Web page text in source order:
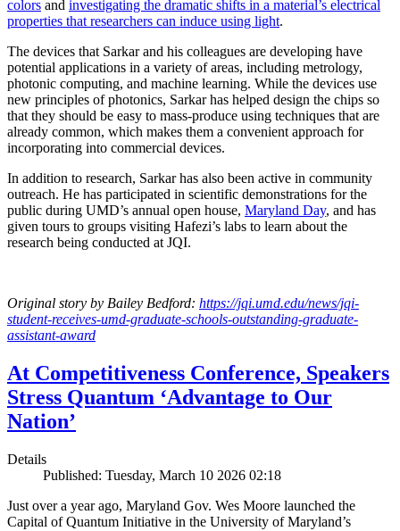
colors and investigating the dramatic shifts in a material’s electrical
properties that researchers can induce using light.
The devices that Sarkar and his colleagues are developing have
potential applications in a variety of areas, including metrology,
photonic computing, and machine learning. While the devices use
new principles of photonics, Sarkar has helped design the chips so
that they should be easy to mass-produce using techniques that are
already common, which makes them a convenient approach for
incorporating into commercial devices.
In addition to research, Sarkar has also been active in community
outreach. He has participated in scientific demonstrations for the
public during UMD’s annual open house, Maryland Day, and has
given tours to groups visiting Hafezi’s labs to learn about the
research being conducted at JQI.
Original story by Bailey Bedford: https://jqi.umd.edu/news/jqi-
student-receives-umd-graduate-schools-outstanding-graduate-
assistant-award
At Competitiveness Conference, Speakers
Stress Quantum ‘Advantage to Our
Nation’
Details
Published: Tuesday, March 10 2026 02:18
Just over a year ago, Maryland Gov. Wes Moore launched the
Capital of Quantum Initiative in the University of Maryland’s